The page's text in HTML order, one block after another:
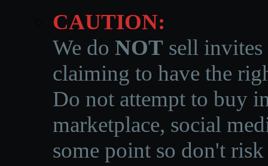
CAUTION:
We do NOT sell invites
claiming to have the
Do not attempt to buy
marketplace, social
some point so don't